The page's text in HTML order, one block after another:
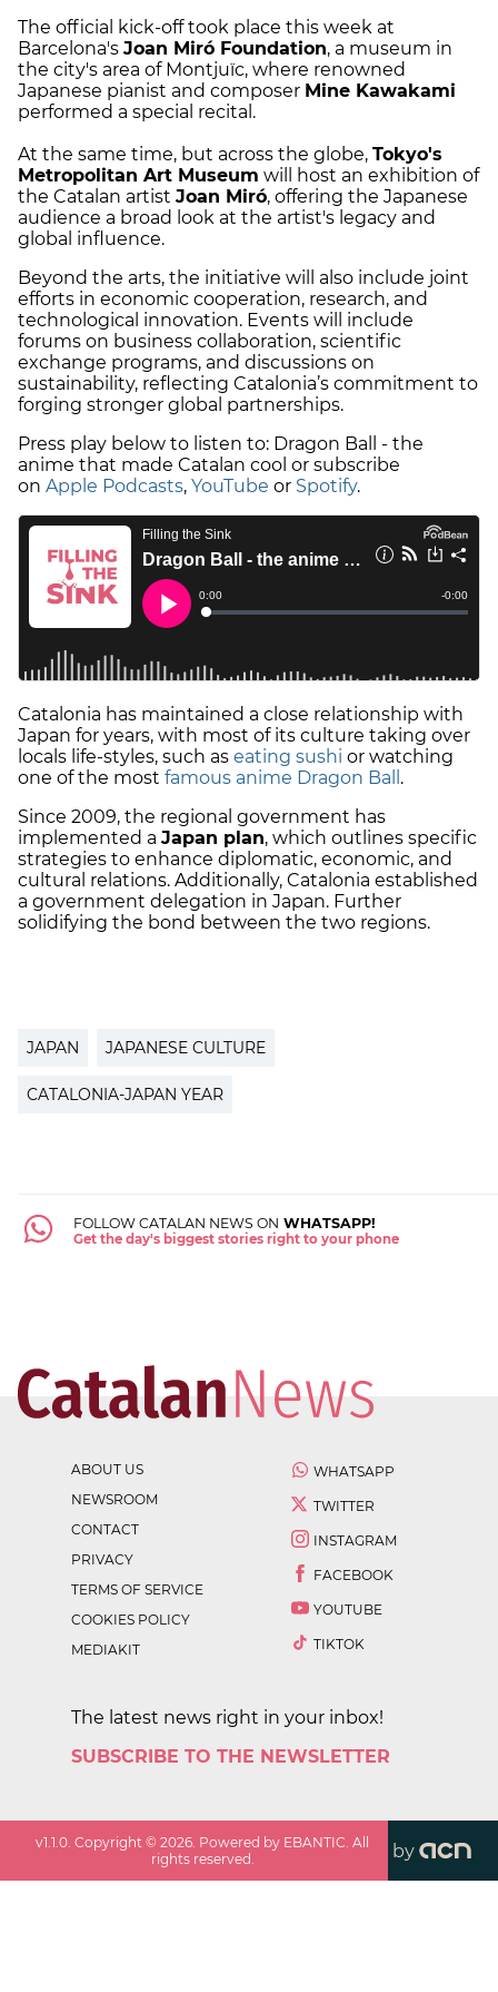
The official kick-off took place this week at
Barcelona's Joan Miró Foundation, a museum in
the city's area of Montjuïc, where renowned
Japanese pianist and composer Mine Kawakami
performed a special recital.
At the same time, but across the globe, Tokyo's
Metropolitan Art Museum will host an exhibition of
the Catalan artist Joan Miró, offering the Japanese
audience a broad look at the artist's legacy and
global influence.
Beyond the arts, the initiative will also include joint
efforts in economic cooperation, research, and
technological innovation. Events will include
forums on business collaboration, scientific
exchange programs, and discussions on
sustainability, reflecting Catalonia’s commitment to
forging stronger global partnerships.
Press play below to listen to: Dragon Ball - the
anime that made Catalan cool or subscribe
on Apple Podcasts, YouTube or Spotify.
Catalonia has maintained a close relationship with
Japan for years, with most of its culture taking over
locals life-styles, such as eating sushi or watching
one of the most famous anime Dragon Ball .
Since 2009, the regional government has
implemented a Japan plan, which outlines specific
strategies to enhance diplomatic, economic, and
cultural relations. Additionally, Catalonia established
a government delegation in Japan. Further
solidifying the bond between the two regions.
JAPAN JAPANESE CULTURE
CATALONIA-JAPAN YEAR
FOLLOW CATALAN NEWS ON WHATSAPP!
Get the day's biggest stories right to your phone
ABOUT US
NEWSROOM
CONTACT
PRIVACY
TERMS OF SERVICE
COOKIES POLICY
MEDIAKIT
WHATSAPP
TWITTER
INSTAGRAM
FACEBOOK
YOUTUBE
TIKTOK
The latest news right in your inbox!
SUBSCRIBE TO THE NEWSLETTER
v1.1.0. Copyright ©2026. Powered by EBANTIC. All
rights reserved.
by